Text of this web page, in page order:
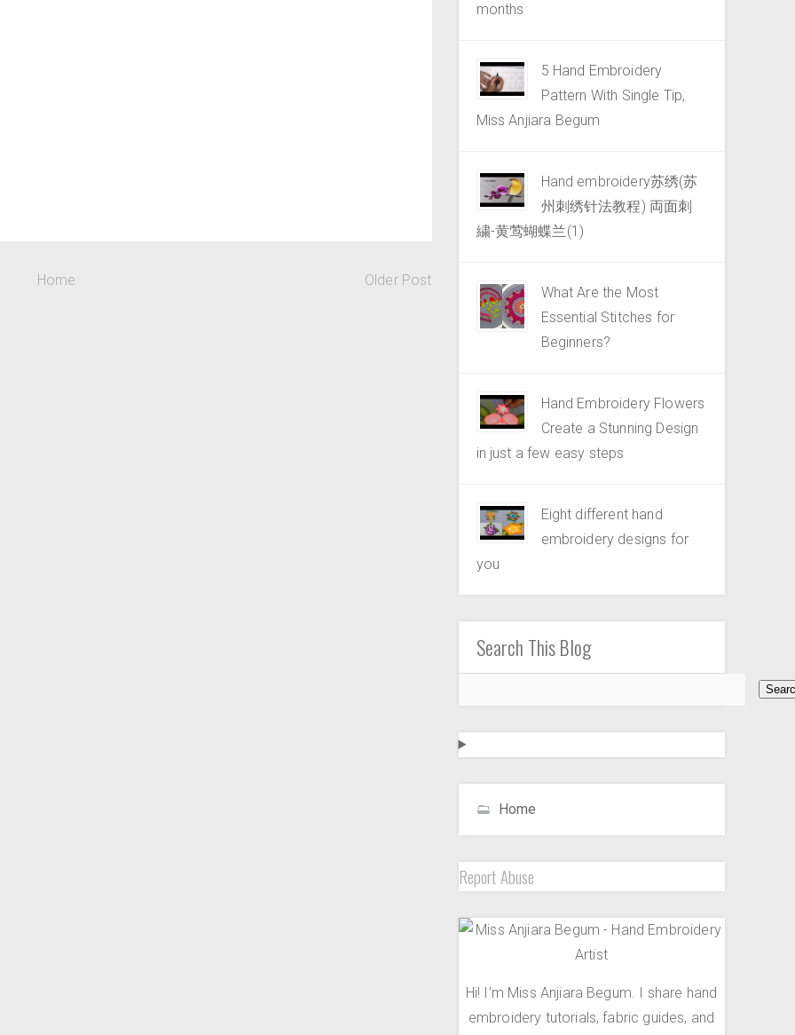
Home Older Post
months
5 Hand Embroidery
Pattern With Single Tip,
Miss Anjiara Begum
Hand embroidery苏绣(苏
州刺绣针法教程) 両面刺
繍-黄莺蝴蝶兰(1)
What Are the Most
Essential Stitches for
Beginners?
Hand Embroidery Flowers
Create a Stunning Design
in just a few easy steps
Eight different hand
embroidery designs for
you
Search This Blog
Home
Report Abuse
Hi! I'm Miss Anjiara Begum. I share hand
embroidery tutorials, fabric guides, and